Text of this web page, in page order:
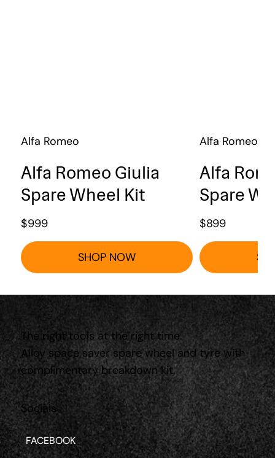
Alfa Romeo
Alfa Romeo Giulia
Spare Wheel Kit
$999
SHOP NOW
Alfa Romeo
Alfa
Spare
$899
Socials
FACEBOOK
The right tools at the right time.
Alloy space saver spare wheel and tyre with
complimentary breakdown kit.